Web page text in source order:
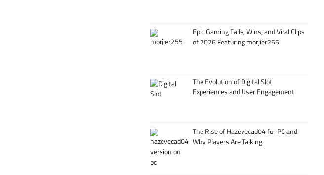
Epic Gaming Fails, Wins, and Viral Clips
of 2026 Featuring morjier255
The Evolution of Digital Slot
Experiences and User Engagement
The Rise of Hazevecad04 for PC and
Why Players Are Talking